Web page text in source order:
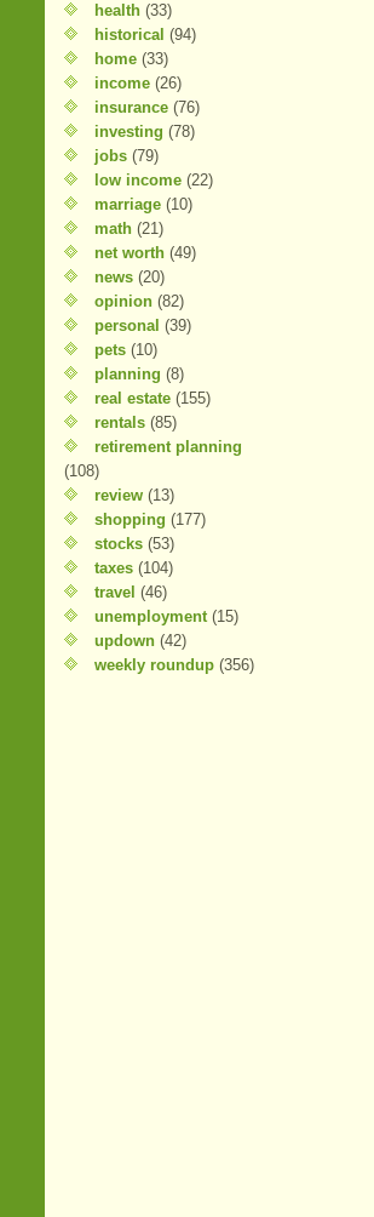
health (33)
historical (94)
home (33)
income (26)
insurance (76)
investing (78)
jobs (79)
low income (22)
marriage (10)
math (21)
net worth (49)
news (20)
opinion (82)
personal (39)
pets (10)
planning (8)
real estate (155)
rentals (85)
retirement planning
(108)
review (13)
shopping (177)
stocks (53)
taxes (104)
travel (46)
unemployment (15)
updown (42)
weekly roundup (356)